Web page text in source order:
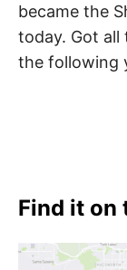
became the
today. Got all
the following
Find it on